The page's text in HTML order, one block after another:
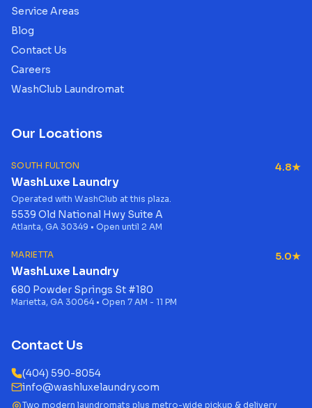
Service Areas
Blog
Contact Us
Careers
WashClub Laundromat
Our Locations
SOUTH FULTON
WashLuxe Laundry
4.8★
Operated with WashClub at this plaza.
5539 Old National Hwy Suite A
Atlanta, GA 30349 • Open until 2 AM
MARIETTA
WashLuxe Laundry
5.0★
680 Powder Springs St #180
Marietta, GA 30064 • Open 7 AM - 11 PM
Contact Us
(404) 590-8054
info@washluxelaundry.com
Two modern laundromats plus metro-wide pickup & delivery